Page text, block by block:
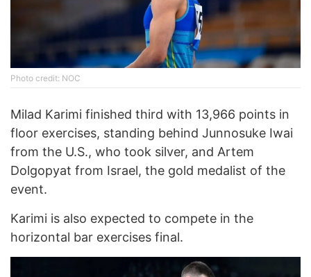
Photo credit: NOC
Milad Karimi finished third with 13,966 points in
floor exercises, standing behind Junnosuke Iwai
from the U.S., who took silver, and Artem
Dolgopyat from Israel, the gold medalist of the
event.
Karimi is also expected to compete in the
horizontal bar exercises final.